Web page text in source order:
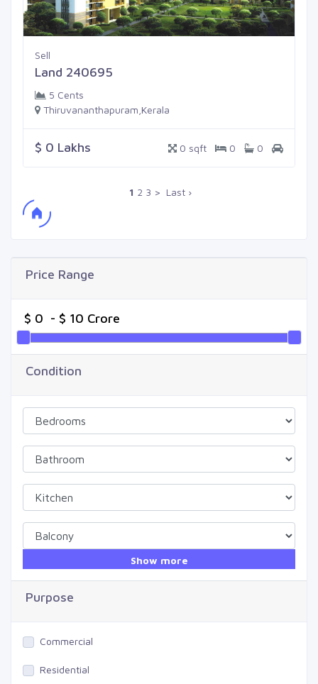
Sell
Land 240695
5 Cents
Thiruvananthapuram,Kerala
$ 0 Lakhs 0 sqft 0 0
1 2 3 > Last ›
Price Range
Condition
Show more
Purpose
Commercial
Residential